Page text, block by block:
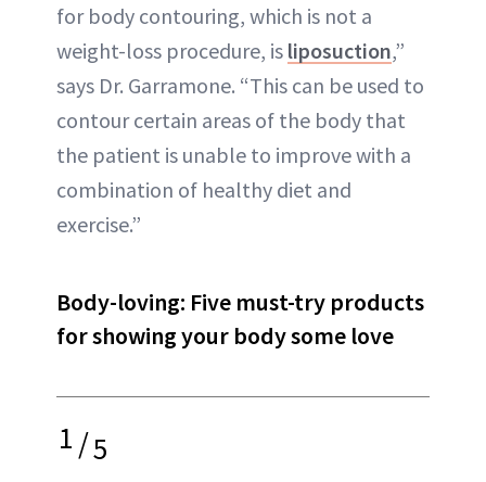
for body contouring, which is not a
weight-loss procedure, is liposuction,”
says Dr. Garramone. “This can be used to
contour certain areas of the body that
the patient is unable to improve with a
combination of healthy diet and
exercise.”
Body-loving: Five must-try products
for showing your body some love
1/5